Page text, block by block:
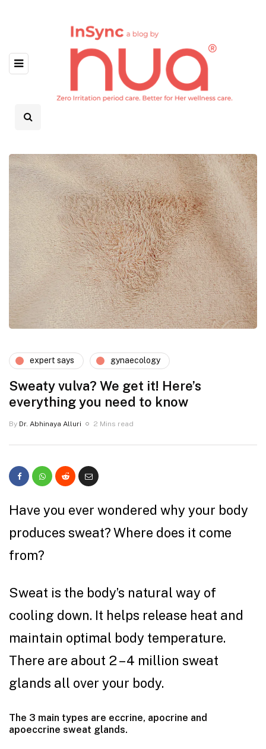
expert says gynaecology
Sweaty vulva? We get it! Here’s
everything you need to know
By Dr. Abhinaya Alluri 2 Mins read
Have you ever wondered why your body
produces sweat? Where does it come
from?
Sweat is the body’s natural way of
cooling down. It helps release heat and
maintain optimal body temperature.
There are about 2 – 4 million sweat
glands all over your body.
The 3 main types are eccrine, apocrine and
apoeccrine sweat glands.